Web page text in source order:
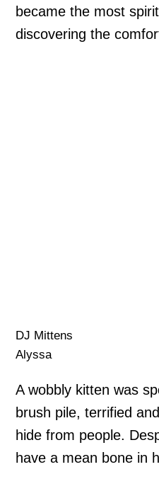
became the most
discovering the
DJ Mittens
Alyssa
A wobbly kitten was
brush pile, terrified
hide from people.
have a mean bone in